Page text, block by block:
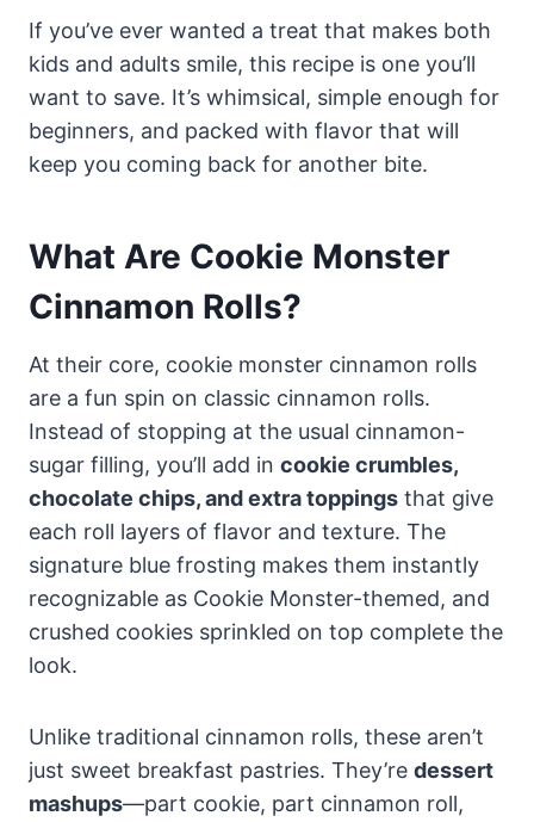
If you’ve ever wanted a treat that makes both
kids and adults smile, this recipe is one you’ll
want to save. It’s whimsical, simple enough for
beginners, and packed with flavor that will
keep you coming back for another bite.
What Are Cookie Monster
Cinnamon Rolls?
At their core, cookie monster cinnamon rolls
are a fun spin on classic cinnamon rolls.
Instead of stopping at the usual cinnamon-
sugar filling, you’ll add in cookie crumbles,
chocolate chips, and extra toppings that give
each roll layers of flavor and texture. The
signature blue frosting makes them instantly
recognizable as Cookie Monster-themed, and
crushed cookies sprinkled on top complete the
look.
Unlike traditional cinnamon rolls, these aren’t
just sweet breakfast pastries. They’re dessert
mashups—part cookie, part cinnamon roll,